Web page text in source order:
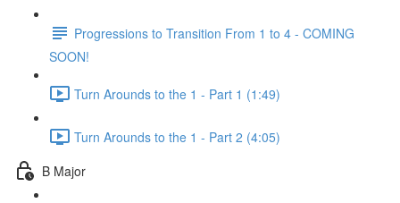
Progressions to Transition From 1 to 4 - COMING
SOON!
Turn Arounds to the 1 - Part 1 (1:49)
Turn Arounds to the 1 - Part 2 (4:05)
B Major